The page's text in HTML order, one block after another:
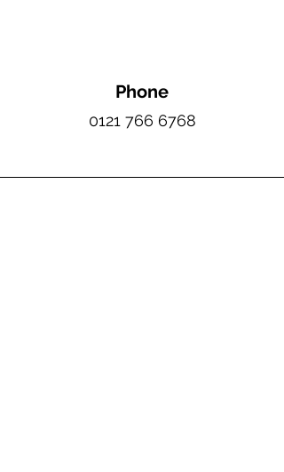
Phone
0121 766 6768